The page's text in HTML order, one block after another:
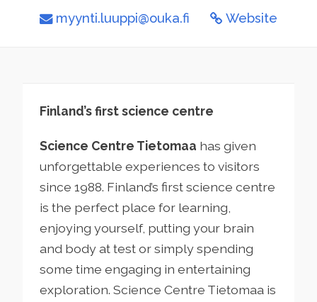
myynti.luuppi@ouka.fi Website
Finland’s first science centre
Science Centre Tietomaa has given
unforgettable experiences to visitors
since 1988. Finland’s first science centre
is the perfect place for learning,
enjoying yourself, putting your brain
and body at test or simply spending
some time engaging in entertaining
exploration. Science Centre Tietomaa is